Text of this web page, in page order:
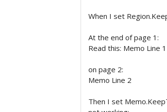
When I set
At the end of page 1:
Read this: Memo Line 1
on page 2:
Memo Line 2
Then I set